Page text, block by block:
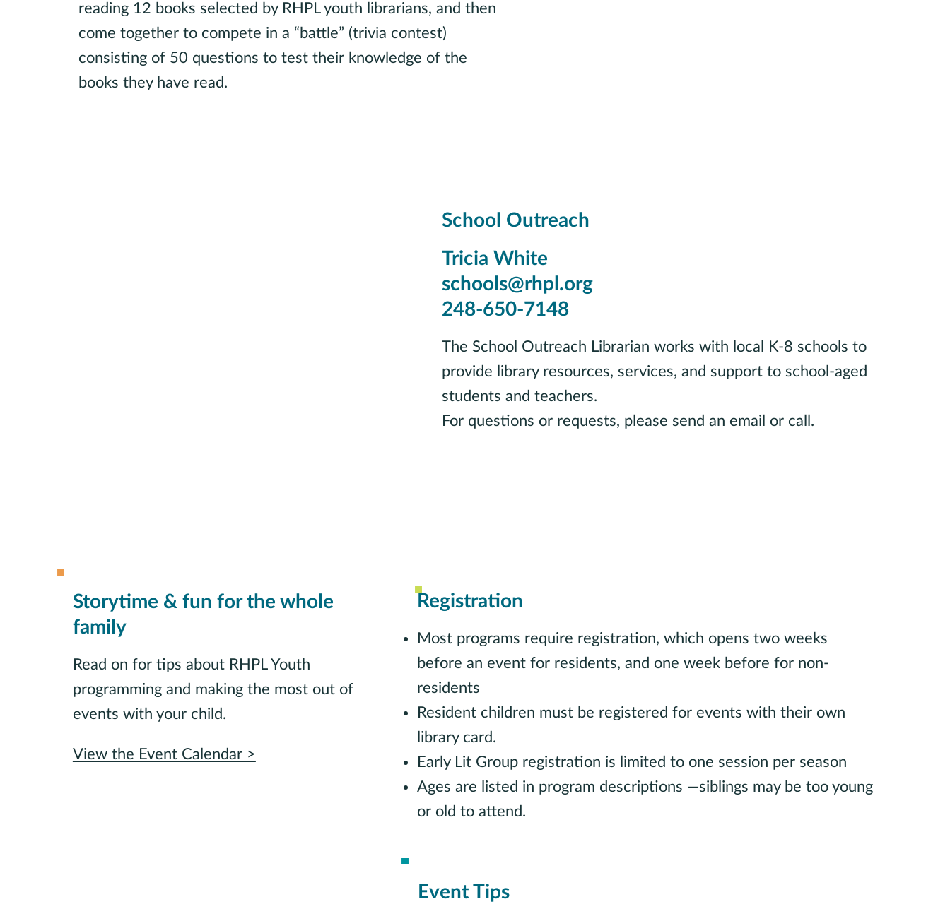
Storytime & fun for the whole
family
Read on for tips about RHPL Youth
programming and making the most out of
events with your child.
View the Event Calendar >
Registration
Most programs require registration, which opens two weeks
before an event for residents, and one week before for non-
residents
Resident children must be registered for events with their own
library card.
Early Lit Group registration is limited to one session per season
Ages are listed in program descriptions —siblings may be too young
or old to attend.
Event Tips
reading 12 books selected by RHPL youth librarians, and then
come together to compete in a “battle” (trivia contest)
consisting of 50 questions to test their knowledge of the
books they have read.
School Outreach
Tricia White
schools@rhpl.org
248-650-7148
The School Outreach Librarian works with local K-8 schools to
provide library resources, services, and support to school-aged
students and teachers.
For questions or requests, please send an email or call.